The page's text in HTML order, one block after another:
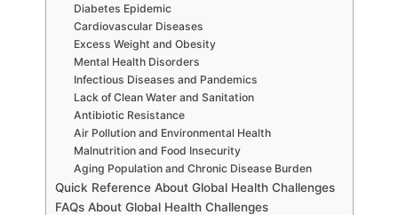
Diabetes Epidemic
Cardiovascular Diseases
Excess Weight and Obesity
Mental Health Disorders
Infectious Diseases and Pandemics
Lack of Clean Water and Sanitation
Antibiotic Resistance
Air Pollution and Environmental Health
Malnutrition and Food Insecurity
Aging Population and Chronic Disease Burden
Quick Reference About Global Health Challenges
FAQs About Global Health Challenges